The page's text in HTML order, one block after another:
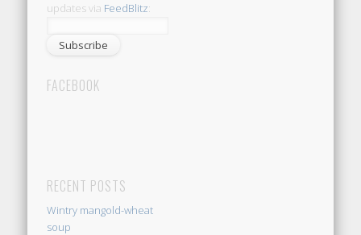
updates via FeedBlitz:
FACEBOOK
RECENT POSTS
Wintry mangold-wheat
soup